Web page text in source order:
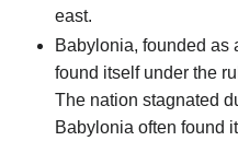
east.
Babylonia, founded as
found itself under the
The nation stagnated
Babylonia often found